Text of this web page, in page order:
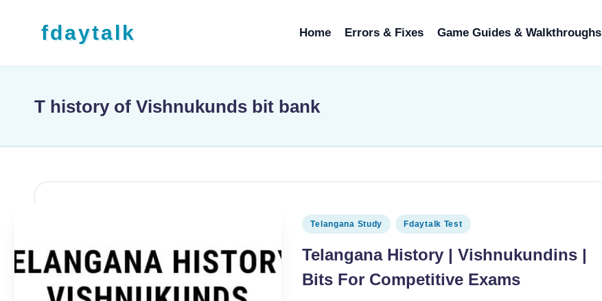
fdaytalk Home Errors & Fixes Game Guides & Walkthroughs
T history of Vishnukunds bit bank
Posted in
Telangana Study Fdaytalk Test
Telangana History | Vishnukundins |
Bits For Competitive Exams